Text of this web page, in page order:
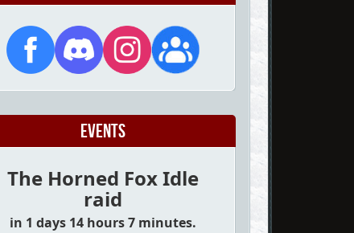
Events
The Horned Fox Idle
raid
in 1 days 14 hours 7 minutes.